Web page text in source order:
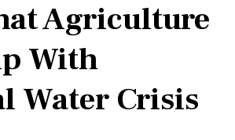
Agriculture
With
Water Crisis